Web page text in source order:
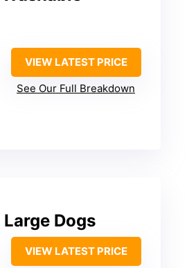
VIEW LATEST PRICE
See Our Full Breakdown
Dogs
VIEW LATEST PRICE